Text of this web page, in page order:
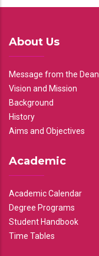
About Us
Message from the Dean
Vision and Mission
Background
History
Aims and Objectives
Academic
Academic Calendar
Degree Programs
Student Handbook
Time Tables